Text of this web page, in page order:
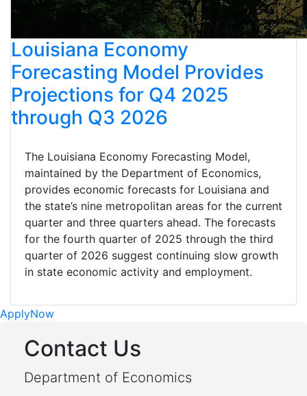
Louisiana Economy
Forecasting Model Provides
Projections for Q4 2025
through Q3 2026
The Louisiana Economy Forecasting Model,
maintained by the Department of Economics,
provides economic forecasts for Louisiana and
the state’s nine metropolitan areas for the current
quarter and three quarters ahead. The forecasts
for the fourth quarter of 2025 through the third
quarter of 2026 suggest continuing slow growth
in state economic activity and employment.
ApplyNow
Contact Us
Department of Economics